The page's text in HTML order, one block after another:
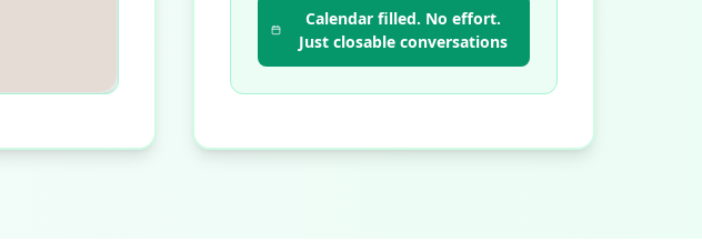
Calendar filled. No effort.
Just closable conversations